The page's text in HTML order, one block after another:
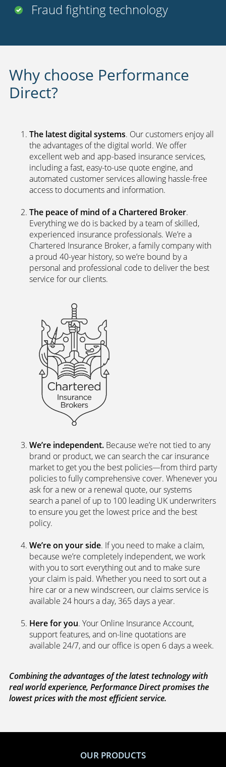
Uninsured driver protection
UK call centers
Fraud fighting technology
Why choose Performance
Direct?
The latest digital systems. Our customers enjoy all
the advantages of the digital world. We offer
excellent web and app-based insurance services,
automated customer services allowing hassle-free
access to documents and information.
The peace of mind of a Chartered Broker
Everything we do is backed by a team of skilled,
experienced insurance professionals. We’re a
Chartered Insurance Broker, a family company with
a proud 40-year history, so we’re bound by a
personal and professional code to deliver the best
service for our clients.
We’re independent.Because we’re not tied to any
brand or product, we can search the car insurance
market to get you the best policies­—from third party
policies to fully comprehensive cover. Whenever you
search a panel of up to 100 leading UK underwriters
to ensure you get the lowest price and the best
policy.
because we’re completely independent, we work
with you to sort everything out and to make sure
your claim is paid. Whether you need to sort out a
support features, and on-line quotations are